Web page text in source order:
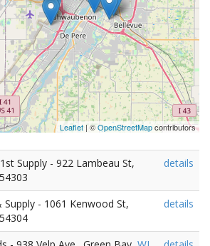
Leaflet| ©OpenStreetMapcontributors
Supply - 922 Lambeau St,
54303
details
Supply - 1061 Kenwood St,
54304
details